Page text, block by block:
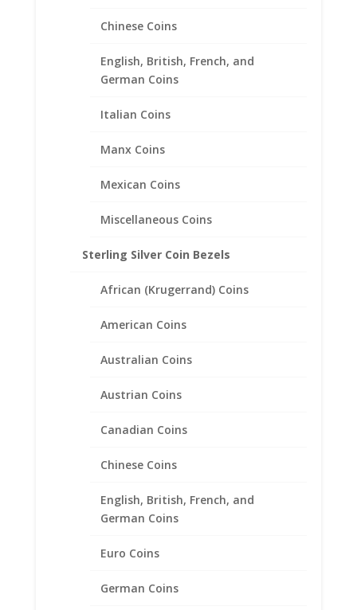
Chinese Coins
English, British, French, and
German Coins
Italian Coins
Manx Coins
Mexican Coins
Miscellaneous Coins
Sterling Silver Coin Bezels
African (Krugerrand) Coins
American Coins
Australian Coins
Austrian Coins
Canadian Coins
Chinese Coins
English, British, French, and
German Coins
Euro Coins
German Coins
10 Franc 1/20th 14k Gold
Filled Coin Edge Coin Bezel
19.15mm x 0.78mm